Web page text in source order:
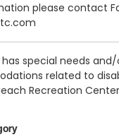
please contact
special needs and/
related to
Recreation